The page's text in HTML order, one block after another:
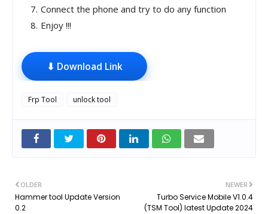
Connect the phone and try to do any function
Enjoy !!!
⬇ Download Link
Frp Tool unlock tool
NEWER
Turbo Service Mobile V1.0.4
(TSM Tool) latest Update 2024
OLDER
Hammer tool Update Version
0.2